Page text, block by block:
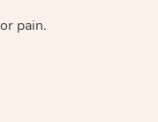
pain.